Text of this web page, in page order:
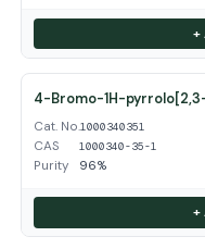
+
4-Bromo-1H-
Cat. No.1000340351
CAS 1000340-35-1
Purity 96%
+